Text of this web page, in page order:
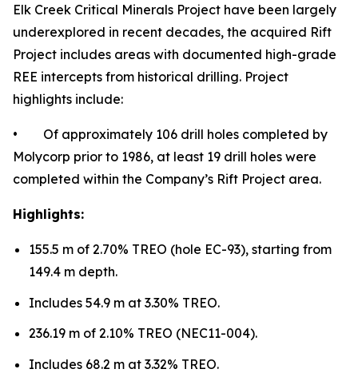
Elk Creek Critical Minerals Project have been largely
underexplored in recent decades, the acquired Rift
Project includes areas with documented high-grade
REE intercepts from historical drilling. Project
highlights include:
• Of approximately 106 drill holes completed by
Molycorp prior to 1986, at least 19 drill holes were
completed within the Company’s Rift Project area.
Highlights:
155.5 m of 2.70% TREO (hole EC-93), starting from
149.4 m depth.
Includes 54.9 m at 3.30% TREO.
236.19 m of 2.10% TREO (NEC11-004).
Includes 68.2 m at 3.32% TREO.